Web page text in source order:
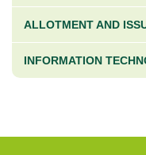
ALLOTMENT AND
INFORMATION